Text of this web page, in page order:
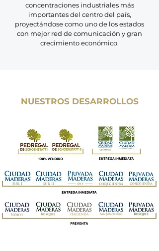
concentraciones industriales más
importantes del centro del país,
proyectándose como uno de los estados
con mejor red de comunicación y gran
crecimiento económico.
NUESTROS DESARROLLOS